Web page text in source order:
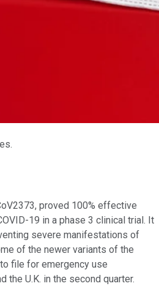
proved 100% effective
19 in a phase 3 clinical trial. It
severe manifestations of
of the newer variants of the
file for emergency use
the U.K. in the second quarter.